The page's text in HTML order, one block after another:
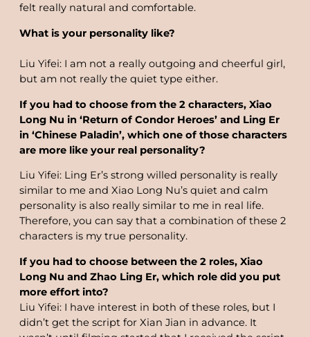
felt really natural and comfortable.
What is your personality like?
Liu Yifei: I am not a really outgoing and cheerful girl,
but am not really the quiet type either.
If you had to choose from the 2 characters, Xiao
Long Nu in ‘Return of Condor Heroes’ and Ling Er
in ‘Chinese Paladin’, which one of those characters
are more like your real personality?
Liu Yifei: Ling Er’s strong willed personality is really
similar to me and Xiao Long Nu’s quiet and calm
personality is also really similar to me in real life.
Therefore, you can say that a combination of these 2
characters is my true personality.
If you had to choose between the 2 roles, Xiao
Long Nu and Zhao Ling Er, which role did you put
more effort into?
Liu Yifei: I have interest in both of these roles, but I
didn’t get the script for Xian Jian in advance. It